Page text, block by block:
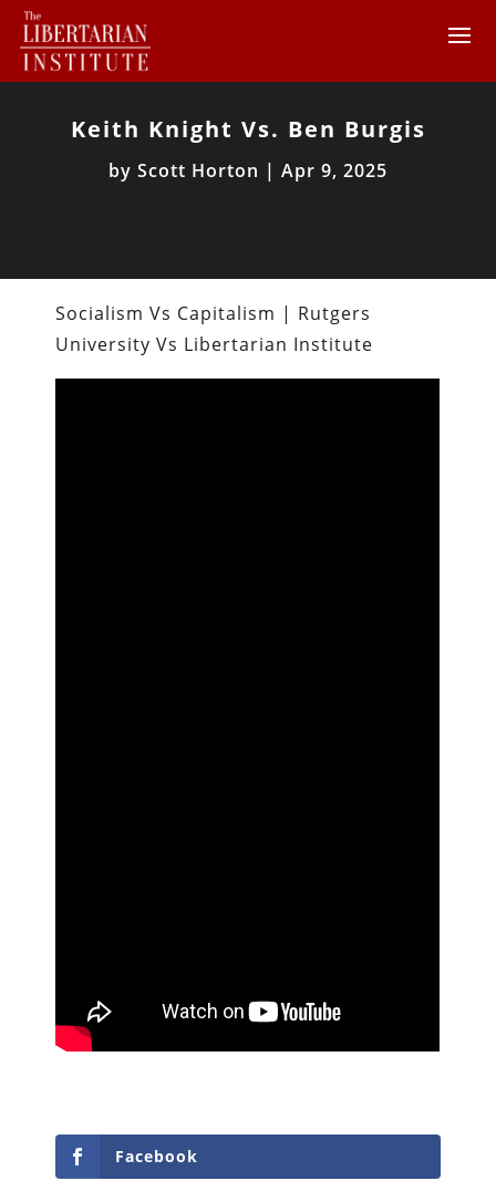
Keith Knight Vs. Ben Burgis
by Scott Horton | Apr 9, 2025
Socialism Vs Capitalism | Rutgers
University Vs Libertarian Institute
Facebook